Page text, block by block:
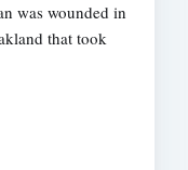
was wounded in
that took